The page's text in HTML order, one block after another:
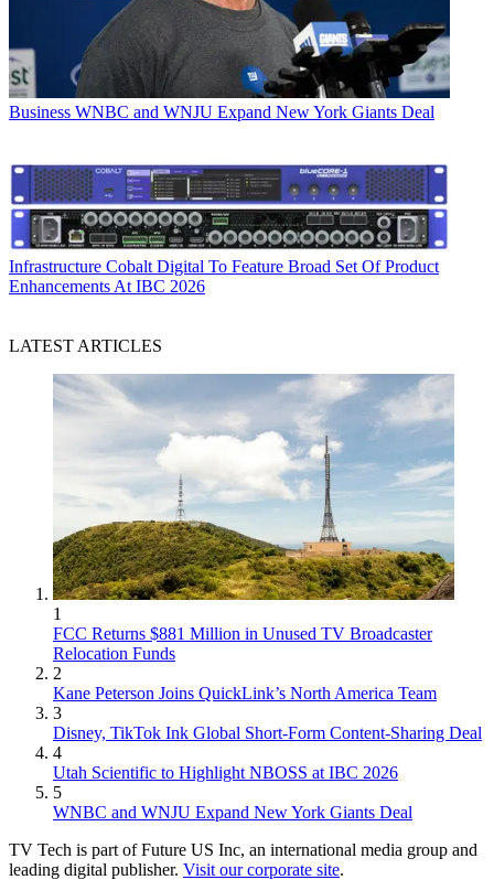
Business WNBC and WNJU Expand New York Giants Deal
Infrastructure Cobalt Digital To Feature Broad Set Of Product
Enhancements At IBC 2026
LATEST ARTICLES
1
FCC Returns $881 Million in Unused TV Broadcaster
Relocation Funds
2
Kane Peterson Joins QuickLink’s North America Team
3
Disney, TikTok Ink Global Short-Form Content-Sharing Deal
4
Utah Scientific to Highlight NBOSS at IBC 2026
5
WNBC and WNJU Expand New York Giants Deal
TV Tech is part of Future US Inc, an international media group and
leading digital publisher. Visit our corporate site.